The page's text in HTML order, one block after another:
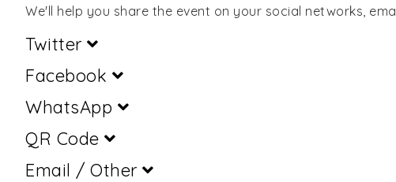
We'll help you share the event on your social networks,
Twitter
Facebook
WhatsApp
QR Code
Email / Other